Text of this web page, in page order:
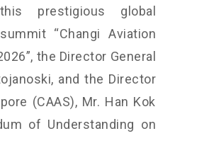
prestigious global
“Changi Aviation
the Director General
and the Director
(CAAS), Mr. Han Kok
of Understanding on